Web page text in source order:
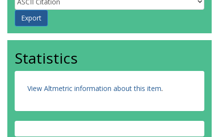
Petersen, GM
Wolpin, BM
Haiman, CA
Schumacher, FR
Statistics
View Altmetric information about this item.